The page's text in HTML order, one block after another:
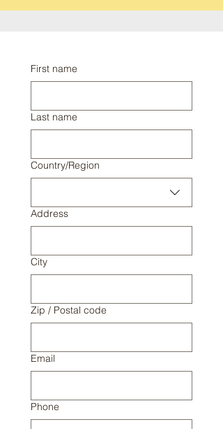
First name
Last name
Multi-line address
Country/Region
Address
City
Zip / Postal code
Email
Phone